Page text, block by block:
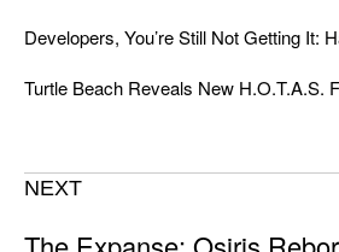
Developers, You’re Still Not Getting It:
Turtle Beach Reveals New H.O.T.A.S.
NEXT